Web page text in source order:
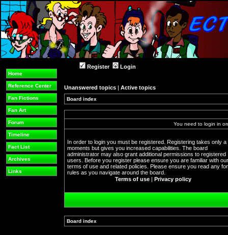
Home
Reference Center
Fan Fictions
Fan Art
Forum
Timeline
Fact List
Archives
Links
Register Login
Unanswered topics | Active topics
Board index
You need to login in
In order to login you must be registered. Registering takes only a
moments but gives you increased capabilities. The board
administrator may also grant additional permissions to registered
users. Before you register please ensure you are familiar with our
terms of use and related policies. Please ensure you read any
rules as you navigate around the board.
Terms of use | Privacy policy
Board index